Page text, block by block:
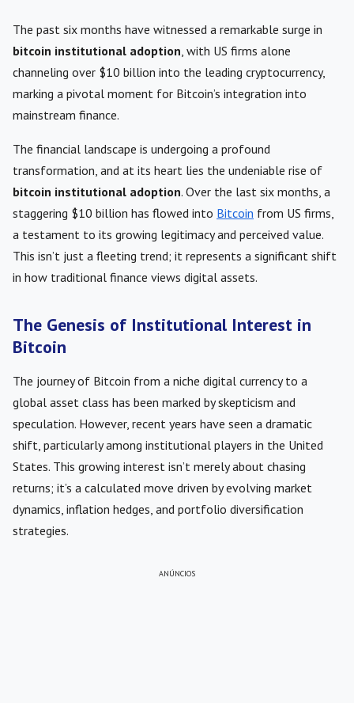
The past six months have witnessed a remarkable surge in
bitcoin institutional adoption, with US firms alone
channeling over $10 billion into the leading cryptocurrency,
marking a pivotal moment for Bitcoin’s integration into
mainstream finance.
The financial landscape is undergoing a profound
transformation, and at its heart lies the undeniable rise of
bitcoin institutional adoption. Over the last six months, a
staggering $10 billion has flowed into Bitcoin from US firms,
a testament to its growing legitimacy and perceived value.
This isn’t just a fleeting trend; it represents a significant shift
in how traditional finance views digital assets.
The Genesis of Institutional Interest in
Bitcoin
The journey of Bitcoin from a niche digital currency to a
global asset class has been marked by skepticism and
speculation. However, recent years have seen a dramatic
shift, particularly among institutional players in the United
States. This growing interest isn’t merely about chasing
returns; it’s a calculated move driven by evolving market
dynamics, inflation hedges, and portfolio diversification
strategies.
ANÚNCIOS